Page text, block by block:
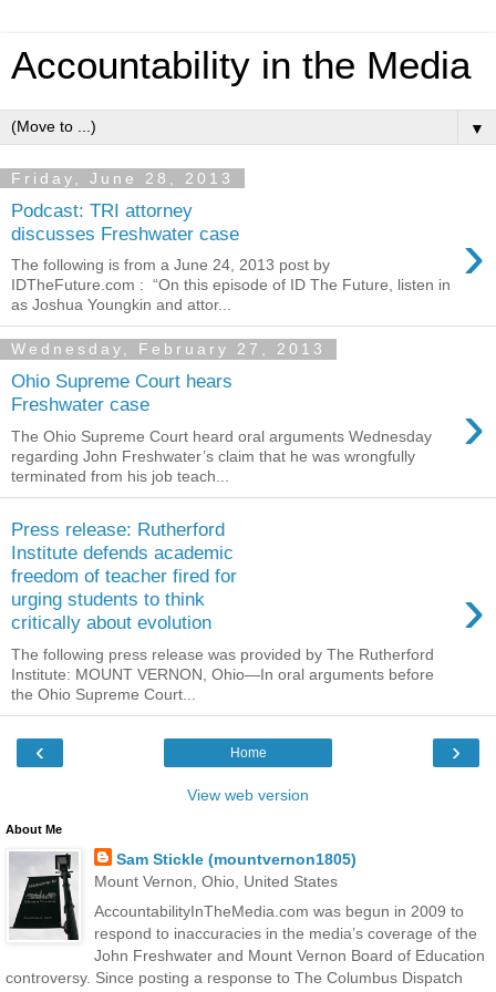
Accountability in the Media
▼
Friday, June 28, 2013
Podcast: TRI attorney
discusses Freshwater case
›
The following is from a June 24, 2013 post by
IDTheFuture.com : “On this episode of ID The Future, listen in
as Joshua Youngkin and attor...
Wednesday, February 27, 2013
Ohio Supreme Court hears
Freshwater case
›
The Ohio Supreme Court heard oral arguments Wednesday
regarding John Freshwater’s claim that he was wrongfully
terminated from his job teach...
Press release: Rutherford
Institute defends academic
freedom of teacher fired for
urging students to think
critically about evolution
›
The following press release was provided by The Rutherford
Institute: MOUNT VERNON, Ohio—In oral arguments before
the Ohio Supreme Court...
‹ ›
Home
View web version
About Me
Sam Stickle (mountvernon1805)
Mount Vernon, Ohio, United States
AccountabilityInTheMedia.com was begun in 2009 to
respond to inaccuracies in the media’s coverage of the
John Freshwater and Mount Vernon Board of Education
controversy. Since posting a response to The Columbus Dispatch